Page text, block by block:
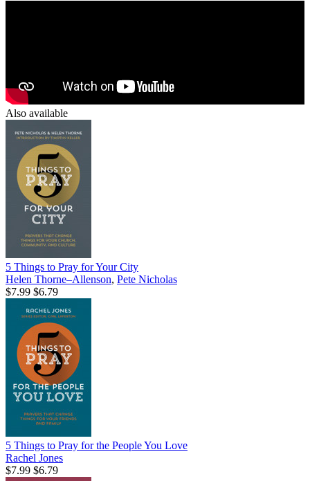
Also available
5 Things to Pray for Your City
Helen Thorne–Allenson, Pete Nicholas
$7.99 $6.79
5 Things to Pray for the People You Love
Rachel Jones
$7.99 $6.79